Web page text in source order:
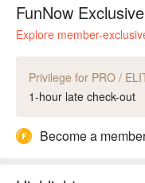
FunNow
Explore member-
Privilege for PRO /
1-hour late check-out
Become a